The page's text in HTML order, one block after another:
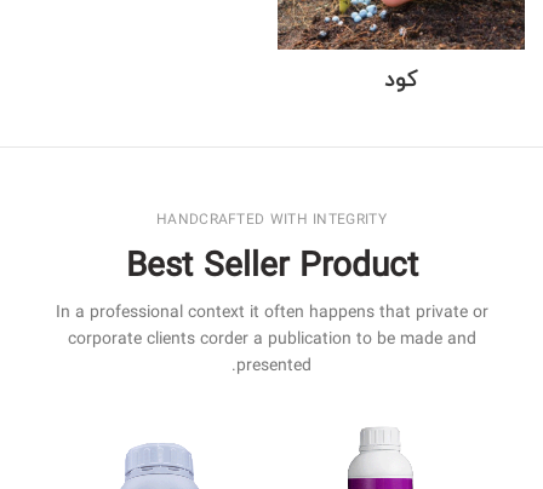
کود
HANDCRAFTED WITH INTEGRITY
Best Seller Product
In a professional context it often happens that private or
corporate clients corder a publication to be made and
presented.